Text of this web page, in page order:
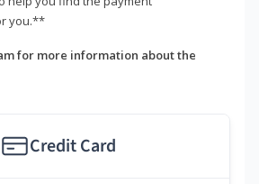
you.**
for more information about the
Credit Card